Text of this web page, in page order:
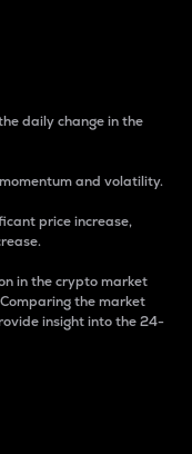
daily change in the
and volatility.
price increase,
in the crypto market
the market
insight into the 24-